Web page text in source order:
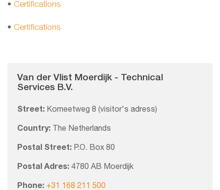
• Certifications
• Certifications
Van der Vlist Moerdijk - Technical
Services B.V.
Street: Komeetweg 8 (visitor's adress)
Country: The Netherlands
Postal Street: P.O. Box 80
Postal Adres: 4780 AB Moerdijk
Phone: +31 168 211 500